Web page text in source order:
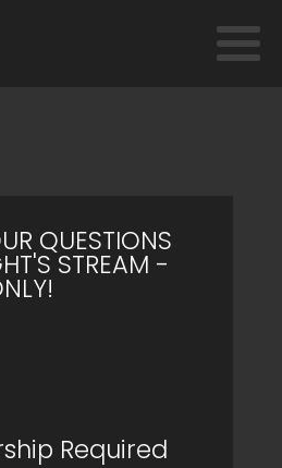
QUESTIONS
STREAM -
Required